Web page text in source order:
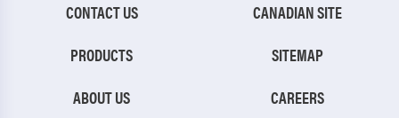
CONTACT US
PRODUCTS
ABOUT US
CANADIAN SITE
SITEMAP
CAREERS